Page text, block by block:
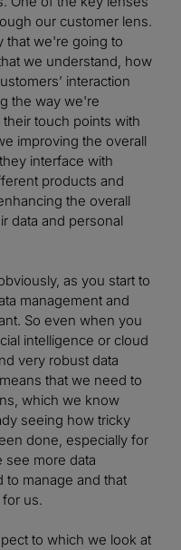
our customer lens.
that we're going to
we understand, how
interaction
the way we're
touch points with
improving the overall
interface with
products and
the overall
data and personal
as you start to
management and
So even when you
intelligence or cloud
very robust data
that we need to
which we know
seeing how tricky
done, especially for
see more data
to manage and that
us.
to which we look at